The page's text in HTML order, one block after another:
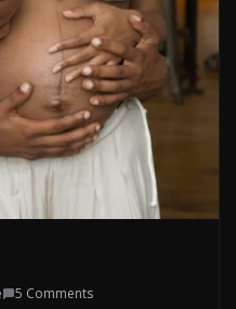
5 Comments